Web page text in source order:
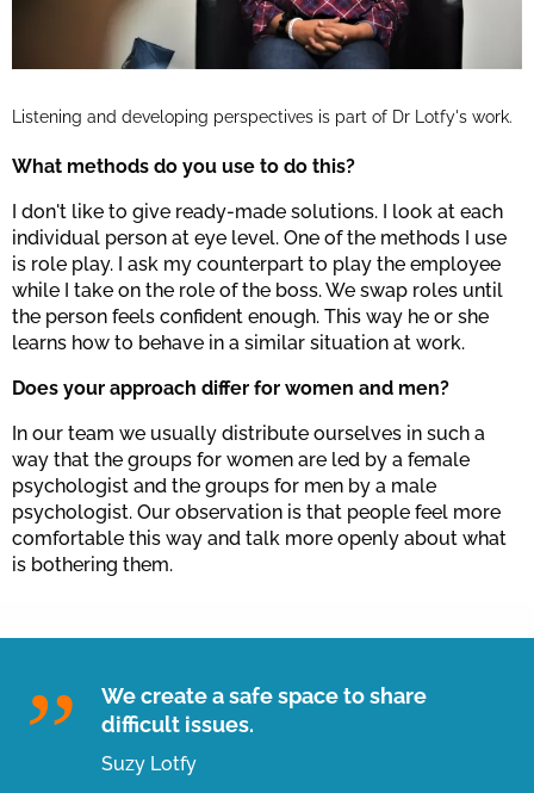
Listening and developing perspectives is part of Dr Lotfy's work.
What methods do you use to do this?
I don't like to give ready-made solutions. I look at each
individual person at eye level. One of the methods I use
is role play. I ask my counterpart to play the employee
while I take on the role of the boss. We swap roles until
the person feels confident enough. This way he or she
learns how to behave in a similar situation at work.
Does your approach differ for women and men?
In our team we usually distribute ourselves in such a
way that the groups for women are led by a female
psychologist and the groups for men by a male
psychologist. Our observation is that people feel more
comfortable this way and talk more openly about what
is bothering them.
We create a safe space to share
difficult issues.
Suzy Lotfy